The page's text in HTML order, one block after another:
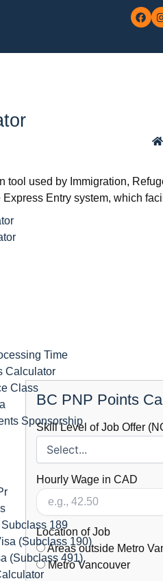
Time
Calculator
Class
Sponsorship
189
(Subclass 190)
(Subclass 491)
used by Immigration,
Entry system, which
BC PNP Points
Skill Level of Job Offer
Hourly Wage in CAD
Location of Job
Areas outside Metro
Metro Vancouver